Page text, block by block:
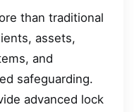
than traditional
assets,
and
safeguarding.
advanced lock